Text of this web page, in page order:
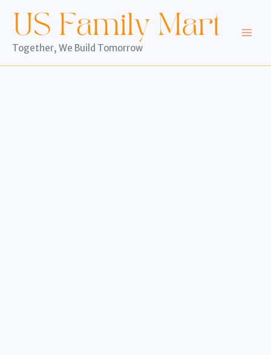
content
Together, We Build Tomorrow